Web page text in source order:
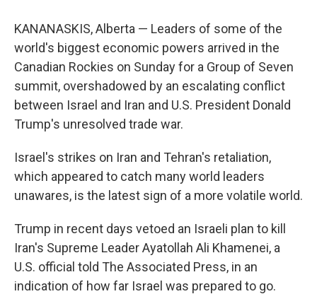
KANANASKIS, Alberta — Leaders of some of the
world's biggest economic powers arrived in the
Canadian Rockies on Sunday for a Group of Seven
summit, overshadowed by an escalating conflict
between Israel and Iran and U.S. President Donald
Trump's unresolved trade war.
Israel's strikes on Iran and Tehran's retaliation,
which appeared to catch many world leaders
unawares, is the latest sign of a more volatile world.
Trump in recent days vetoed an Israeli plan to kill
Iran's Supreme Leader Ayatollah Ali Khamenei, a
U.S. official told The Associated Press, in an
indication of how far Israel was prepared to go.